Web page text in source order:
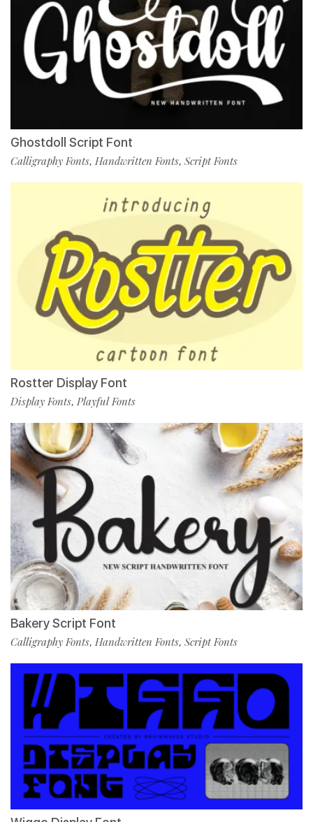
Ghostdoll Script Font
Calligraphy Fonts, Handwritten Fonts, Script Fonts
Rostter Display Font
Display Fonts, Playful Fonts
Bakery Script Font
Calligraphy Fonts, Handwritten Fonts, Script Fonts